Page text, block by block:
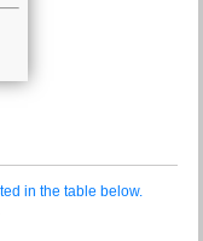
in the table below.